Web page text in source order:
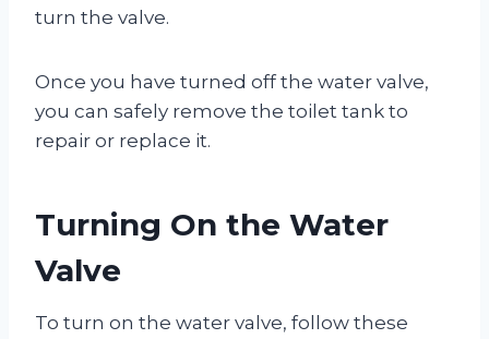
turn the valve.
Once you have turned off the water valve,
you can safely remove the toilet tank to
repair or replace it.
Turning On the Water
Valve
To turn on the water valve, follow these